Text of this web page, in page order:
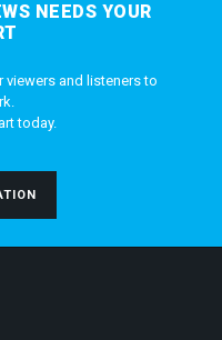
NEEDS YOUR
and listeners to
today.